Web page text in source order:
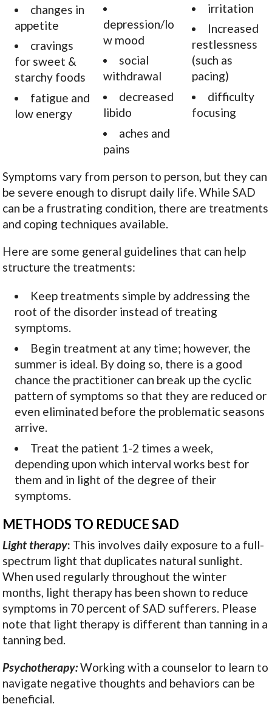
changes in
appetite
cravings
for sweet &
starchy foods
fatigue and
low energy
depression/lo
w mood
social
withdrawal
decreased
libido
aches and
pains
irritation
Increased
restlessness
(such as
pacing)
difficulty
focusing
Symptoms vary from person to person, but they can
be severe enough to disrupt daily life. While SAD
can be a frustrating condition, there are treatments
and coping techniques available.
Here are some general guidelines that can help
structure the treatments:
Keep treatments simple by addressing the
root of the disorder instead of treating
symptoms.
Begin treatment at any time; however, the
summer is ideal. By doing so, there is a good
chance the practitioner can break up the cyclic
pattern of symptoms so that they are reduced or
even eliminated before the problematic seasons
arrive.
Treat the patient 1-2 times a week,
depending upon which interval works best for
them and in light of the degree of their
symptoms.
METHODS TO REDUCE SAD
Light therapy: This involves daily exposure to a full-
spectrum light that duplicates natural sunlight.
When used regularly throughout the winter
months, light therapy has been shown to reduce
symptoms in 70 percent of SAD sufferers. Please
note that light therapy is different than tanning in a
tanning bed.
Psychotherapy:Working with a counselor to learn to
navigate negative thoughts and behaviors can be
beneficial.